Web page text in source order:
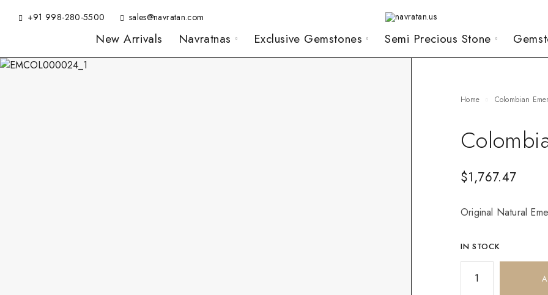
+91 998-280-5500 sales@navratan.com
New Arrivals Navratnas Exclusive Gemstones Semi Precious Stone
Home Colombian
$1,767.47
Original Natural
IN STOCK